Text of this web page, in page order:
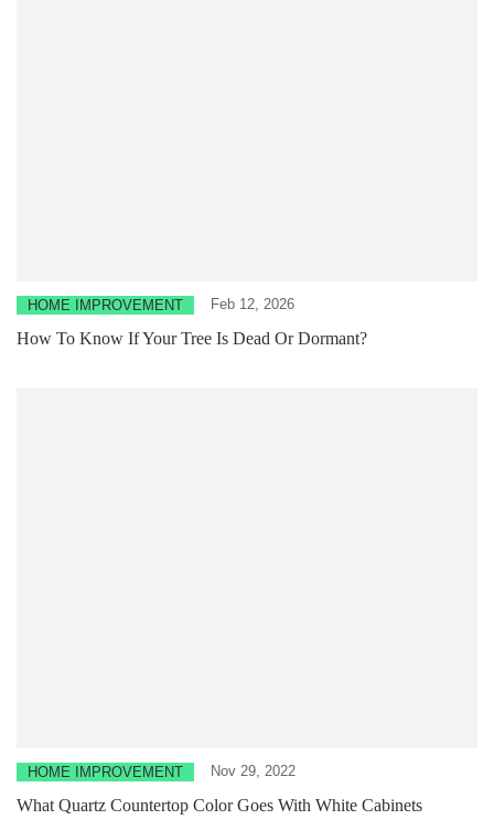
HOME IMPROVEMENT Feb 12, 2026
How To Know If Your Tree Is Dead Or Dormant?
HOME IMPROVEMENT Nov 29, 2022
What Quartz Countertop Color Goes With White Cabinets